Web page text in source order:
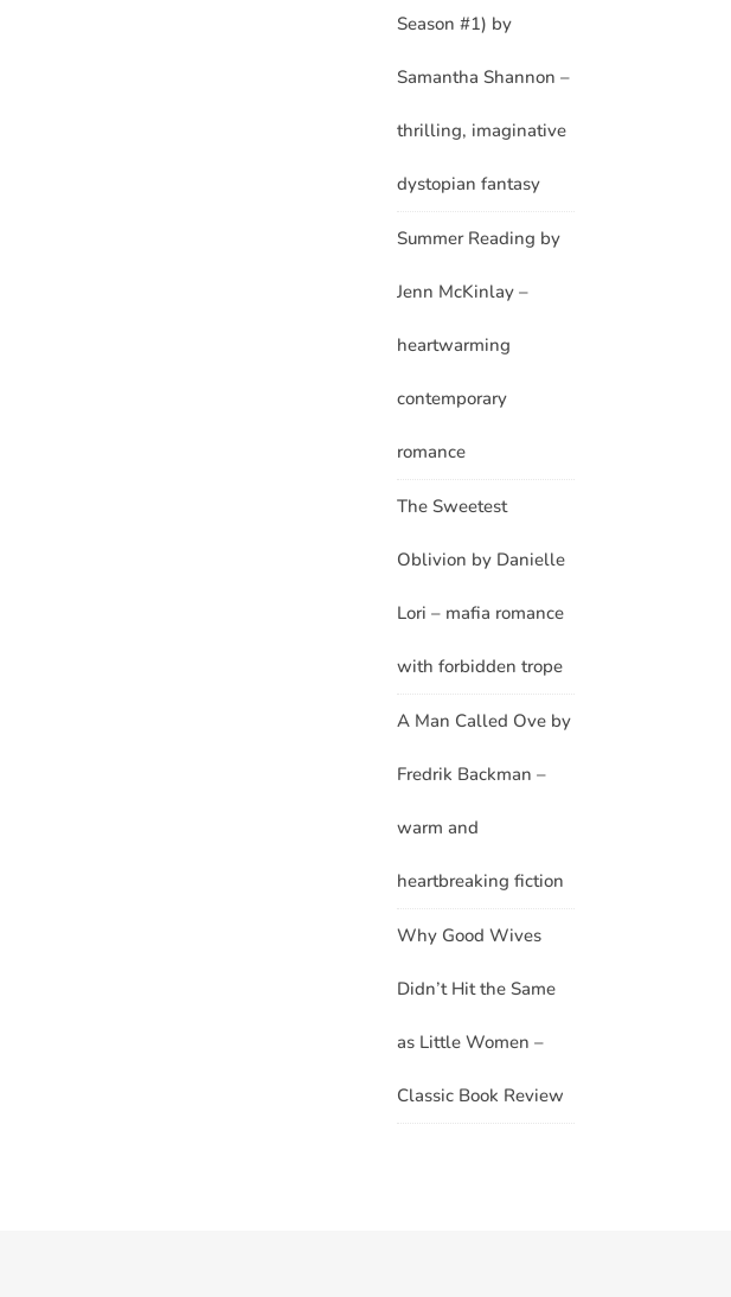
Season #1) by
Samantha Shannon –
thrilling, imaginative
dystopian fantasy
Summer Reading by
Jenn McKinlay –
heartwarming
contemporary
romance
The Sweetest
Oblivion by Danielle
Lori – mafia romance
with forbidden trope
A Man Called Ove by
Fredrik Backman –
warm and
heartbreaking fiction
Why Good Wives
Didn’t Hit the Same
as Little Women –
Classic Book Review